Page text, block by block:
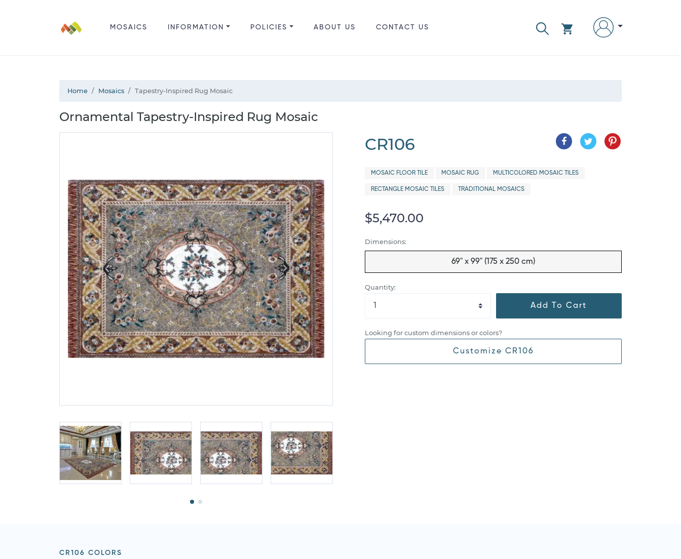
MOSAICS INFORMATION POLICIES ABOUT US CONTACT US
Home Mosaics Tapestry-Inspired Rug Mosaic
Ornamental Tapestry-Inspired Rug Mosaic
CR106
MOSAIC FLOOR TILE MOSAIC RUG MULTICOLORED MOSAIC TILES
RECTANGLE MOSAIC TILES TRADITIONAL MOSAICS
$5,470.00
Dimensions:
69" x 99" (175 x 250 cm)
Quantity:
Add To Cart
Looking for custom dimensions or colors?
Customize CR106
CR106 COLORS